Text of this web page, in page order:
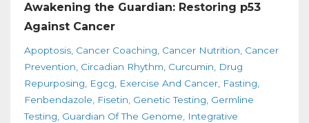
Awakening the Guardian: Restoring p53
Against Cancer
Apoptosis Cancer Coaching Cancer Nutrition Cancer
Prevention Circadian Rhythm Curcumin
Drug
Repurposing
Egcg Exercise And Cancer Fasting
Fenbendazole
Fisetin Genetic Testing Germline
Testing Guardian Of The Genome
Integrative